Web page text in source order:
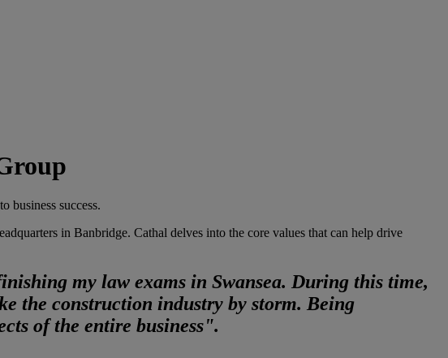
business success.
in Banbridge. Cathal delves into the core values that can help drive
my law exams in Swansea. During this time,
the construction industry by storm. Being
of the entire business".